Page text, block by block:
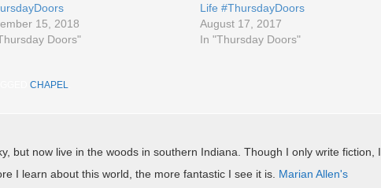
15, 2018
Doors"
Life #ThursdayDoors
August 17, 2017
In "Thursday Doors"
CHAPEL
but now live in the woods in southern Indiana. Though I only write fiction, I
I learn about this world, the more fantastic I see it is. Marian Allen's